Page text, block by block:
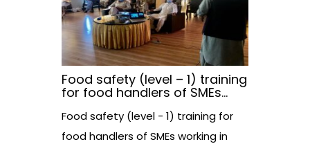
Food safety (level – 1) training
for food handlers of SMEs
at Swabi , Khyber
Pakhtunkhwa, Pakistan
Food safety (level - 1) training for
food handlers of SMEs working in